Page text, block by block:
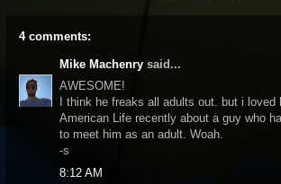
4 comments:
Mike Machenry said...
AWESOME!
I think he freaks all adults out. but i
American Life recently about a guy who
to meet him as an adult. Woah.
-s
8:12 AM